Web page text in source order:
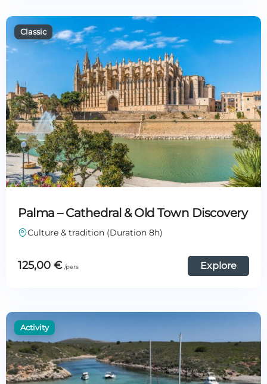
Palma – Cathedral & Old Town Discovery
Culture & tradition (Duration 8h)
125,00 € Explore